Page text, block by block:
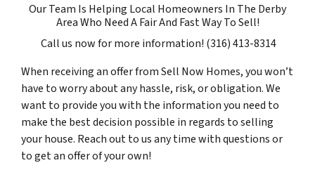
Our Team Is Helping Local Homeowners In The Derby
Area Who Need A Fair And Fast Way To Sell!
Call us now for more information! (316) 413-8314
When receiving an offer from Sell Now Homes, you won’t
have to worry about any hassle, risk, or obligation. We
want to provide you with the information you need to
make the best decision possible in regards to selling
your house. Reach out to us any time with questions or
to get an offer of your own!